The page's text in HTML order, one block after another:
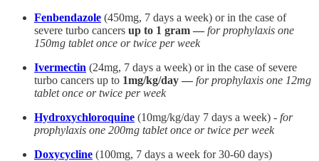
Fenbendazole (450mg, 7 days a week) or in the case of
severe turbo cancers up to 1 gram — for prophylaxis one
150mg tablet once or twice per week
Ivermectin (24mg, 7 days a week) or in the case of severe
turbo cancers up to 1mg/kg/day — for prophylaxis one 12mg
tablet once or twice per week
Hydroxychloroquine (10mg/kg/day 7 days a week) - for
prophylaxis one 200mg tablet once or twice per week
Doxycycline (100mg, 7 days a week for 30-60 days)